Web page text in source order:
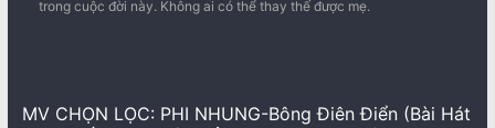
trong cuộc đời này. Không ai có thể thay thế được mẹ.
MV CHỌN LỌC: PHI NHUNG-Bông Điên Điển (Bài Hát